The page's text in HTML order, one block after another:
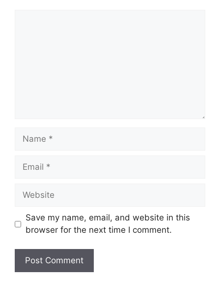
Name
Email
Website
Save my name, email, and website in this
browser for the next time I comment.